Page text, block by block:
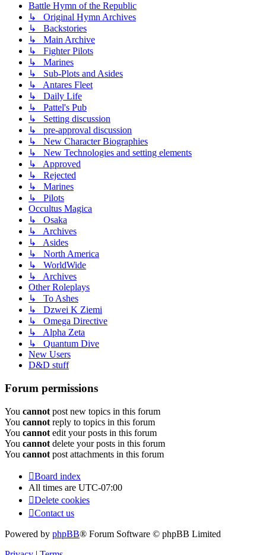
Battle Hymn of the Republic
↳ Original Hymn Archives
↳ Backstories
↳ Main Archive
↳ Fighter Pilots
↳ Marines
↳ Sub-Plots and Asides
↳ Antares Fleet
↳ Daily Life
↳ Pattel's Pub
↳ Setting discussion
↳ pre-approval discussion
↳ New Character Biographies
↳ New Technologies and setting elements
↳ Approved
↳ Rejected
↳ Marines
↳ Pilots
Occultus Magica
↳ Osaka
↳ Archives
↳ Asides
↳ North America
↳ WorldWide
↳ Archives
Other Roleplays
↳ To Ashes
↳ Dzwei K Ziemi
↳ Omega Directive
↳ Alpha Zeta
↳ Quantum Dive
New Users
D&D stuff
Forum permissions
You cannot post new topics in this forum
You cannot reply to topics in this forum
You cannot edit your posts in this forum
You cannot delete your posts in this forum
You cannot post attachments in this forum
Board index
All times are UTC-07:00
Delete cookies
Contact us
Powered by phpBB® Forum Software © phpBB Limited